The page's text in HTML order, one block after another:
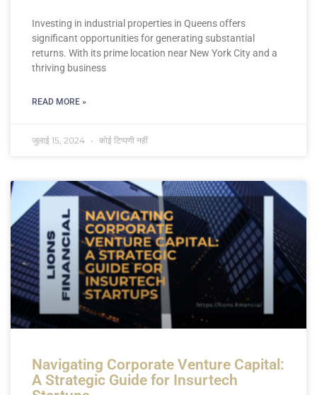
Investing in industrial properties in Queens offers
significant opportunities for generating substantial
returns. With its prime location near New York City and a
thriving business
READ MORE »
जुलाई 15, 2024 कोई टिप्पणी नहीं
Navigating Corporate Venture Capital:
A Strategic Guide for Insurtech